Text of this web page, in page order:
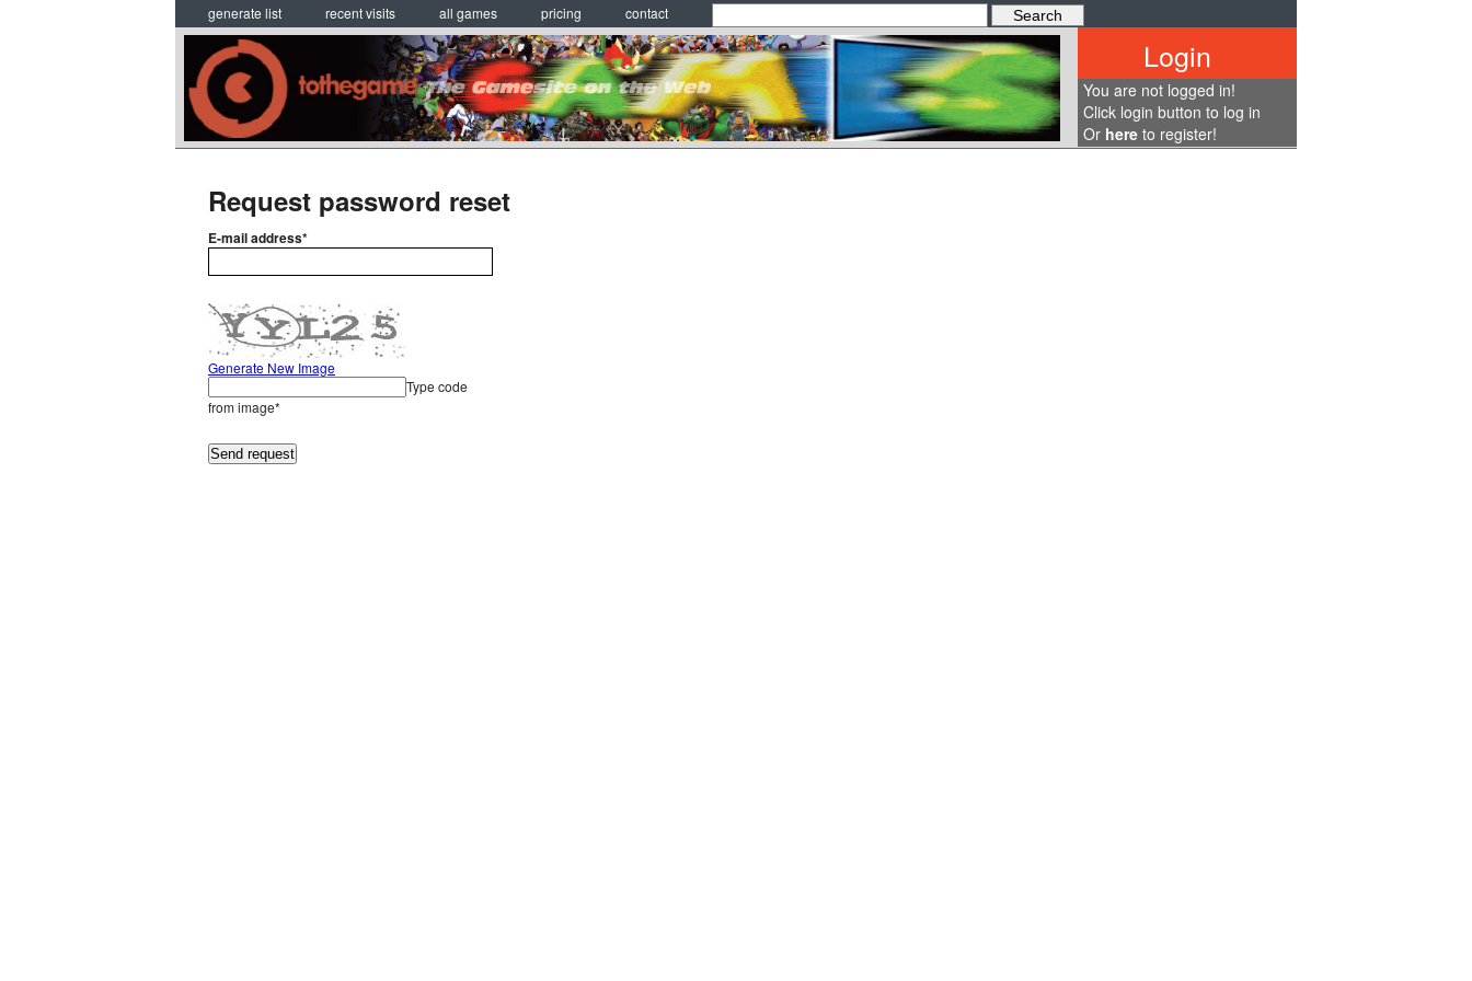
generate list recent visits all games pricing contact
Login
You are not logged in!
Click login button to log in
Or here to register!
Request password reset
E-mail address*
Generate New Image
Type code
from image*